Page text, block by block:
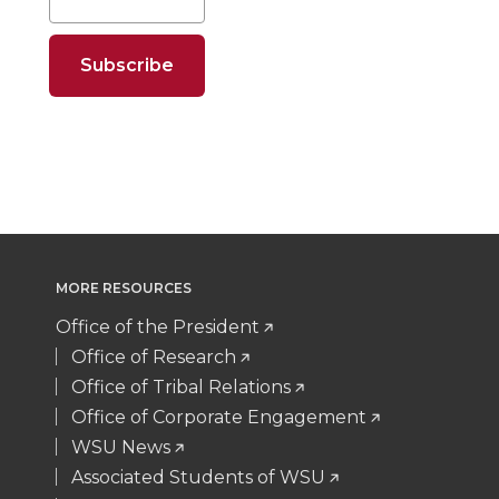
e
o
w
i
t
t
e
e
o
a
c
e
B
o
e
o
i
n
k
e
d
h
m
a
i
MORE RESOURCES
Office of the President
Office of Research
Office of Tribal Relations
Office of Corporate Engagement
WSU News
Associated Students of WSU